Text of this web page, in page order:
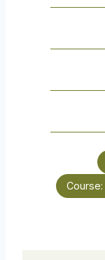
Course: